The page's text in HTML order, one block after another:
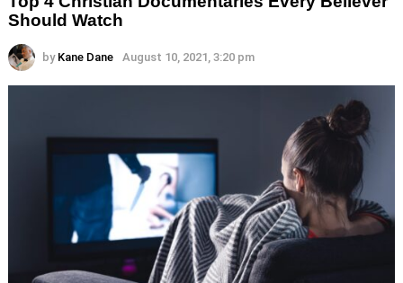
Should Watch
by Kane Dane August 10, 2021, 3:20 pm